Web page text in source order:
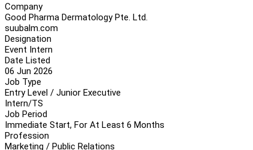
Company
Good Pharma Dermatology Pte. Ltd.
suubalm.com
Designation
Event Intern
Date Listed
06 Jun 2026
Job Type
Entry Level / Junior Executive
Intern/TS
Job Period
Immediate Start, For At Least 6 Months
Profession
Marketing / Public Relations